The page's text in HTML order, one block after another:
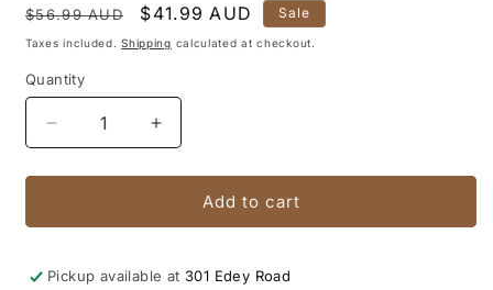
Regular
price
$56.99 AUD
Sale
price
$41.99 AUD Sale
Taxes included.Shipping calculated at checkout.
Quantity
Quantity
Decrease
quantity
for
Frame
Increase
quantity
for
Shadow
Frame
Add to cart
Pickup available at 301 Edey Road